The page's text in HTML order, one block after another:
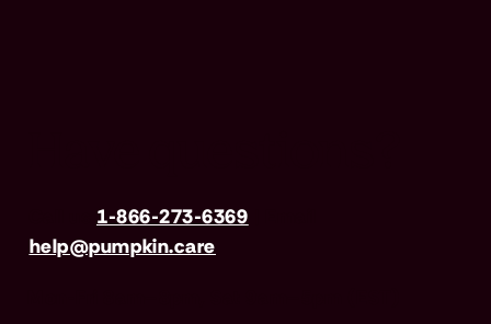
1-866-273-6369
help@pumpkin.care